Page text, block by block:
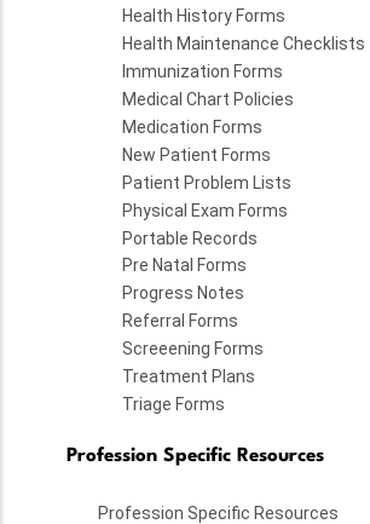
Health History Forms
Health Maintenance Checklists
Immunization Forms
Medical Chart Policies
Medication Forms
New Patient Forms
Patient Problem Lists
Physical Exam Forms
Portable Records
Pre Natal Forms
Progress Notes
Referral Forms
Screeening Forms
Treatment Plans
Triage Forms
Profession Specific Resources
Profession Specific Resources